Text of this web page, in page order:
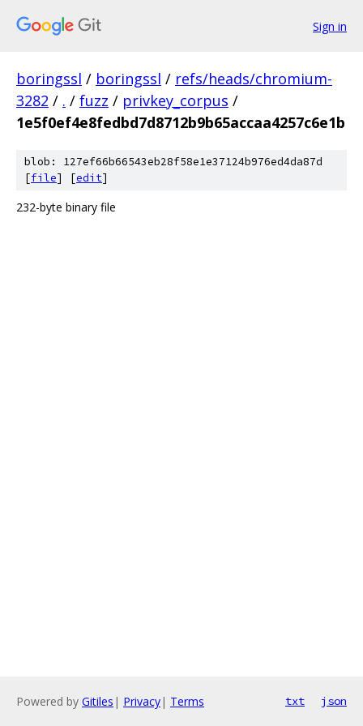
Sign in
boringssl / boringssl / refs/heads/chromium-
3282 / . / fuzz / privkey_corpus /
1e5f0ef4e8fedbd7d8712b9b65accaa4257c6e1b
blob: 127ef66b66543eb28f58e1e37124b976ed4da87d
[file] [edit]
232-byte binary file
Powered by Gitiles | Privacy| Terms txt json